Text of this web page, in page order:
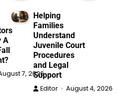
A
7, 2026
Helping
Families
Understand
Juvenile Court
Procedures
and Legal
Support
Editor August 4, 2026